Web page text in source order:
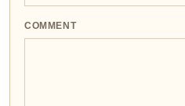
COMMENT